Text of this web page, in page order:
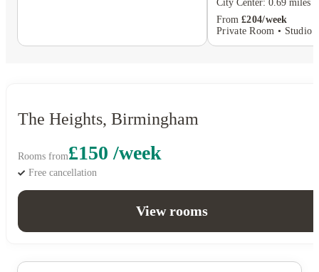
City Center: 0.69 miles
From £204/week
Private Room • Studio
The Heights, Birmingham
Rooms from£150 /week
Free cancellation
View rooms